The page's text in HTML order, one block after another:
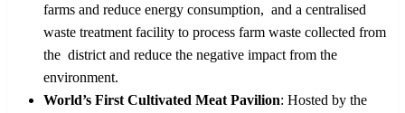
farms and reduce energy consumption, and a centralised
waste treatment facility to process farm waste collected from
the district and reduce the negative impact from the
environment.
World’s First Cultivated Meat Pavilion: Hosted by the